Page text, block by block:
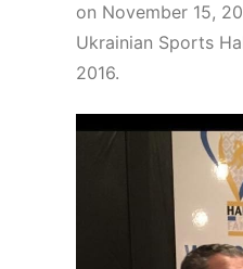
on November 15,
Ukrainian Sports
2016.